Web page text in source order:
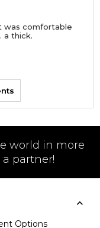
was comfortable
a thick.
world in more
partner!
Options